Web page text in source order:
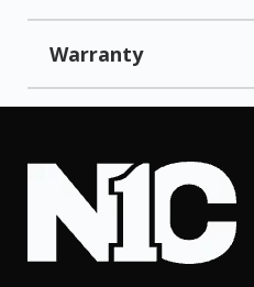
Application/Usage
Certifications & Standards
UL1642
UL1778 (cTÜVus)
CSA C22.2 No. 107.3
FCC Part 15 Class A
UN38.3
Warranty
Limited Warranty: 10 Year